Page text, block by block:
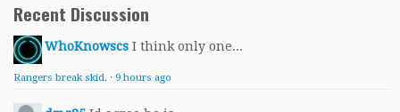
Recent Discussion
WhoKnowscs I think only one...
Rangers break skid. · 9 hours ago